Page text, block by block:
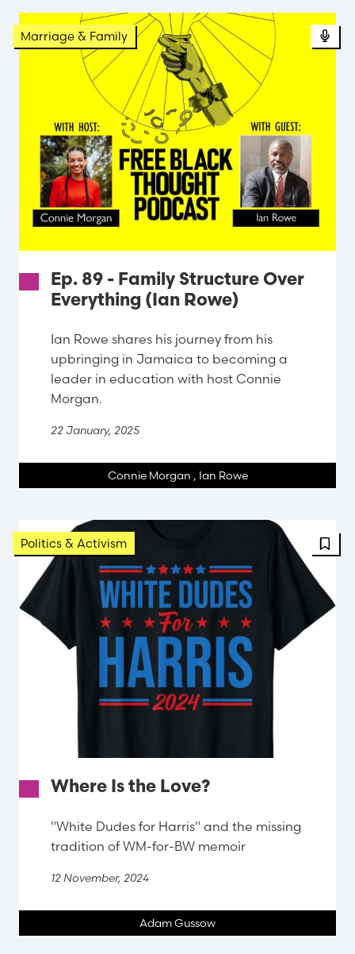
Marriage & Family
Ep. 89 - Family Structure Over
Everything (Ian Rowe)
Ian Rowe shares his journey from his
upbringing in Jamaica to becoming a
leader in education with host Connie
Morgan.
22 January, 2025
Connie Morgan , Ian Rowe
Politics & Activism
Where Is the Love?
"White Dudes for Harris" and the missing
tradition of WM-for-BW memoir
12 November, 2024
Adam Gussow